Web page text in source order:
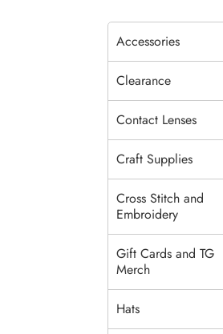
Accessories
Clearance
Contact Lenses
Craft Supplies
Cross Stitch and
Embroidery
Gift Cards and TG
Merch
Hats